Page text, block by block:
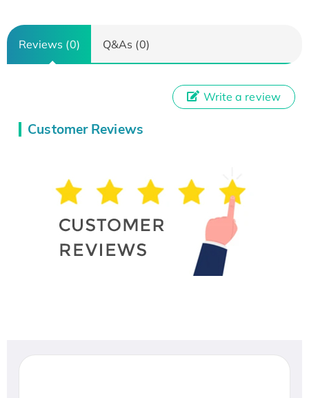
Reviews (0) Q&As (0)
Customer Reviews
Write a review